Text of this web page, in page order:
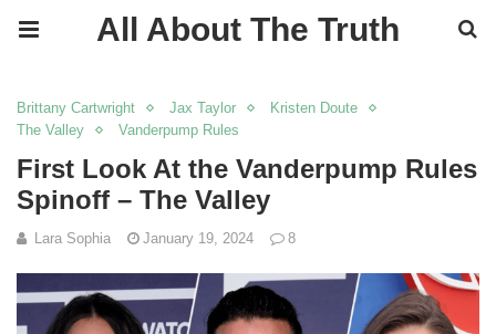
All About The Truth
Brittany Cartwright Jax Taylor
Kristen Doute
The Valley
Vanderpump Rules
First Look At the Vanderpump Rules
Spinoff – The Valley
Lara Sophia January 19, 2024 8